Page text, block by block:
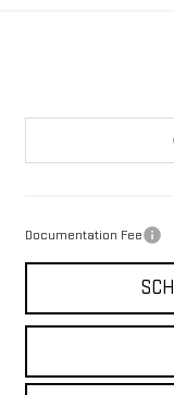
Documentation Fee